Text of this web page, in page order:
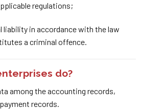
regulations;
liability in accordance with the law
a criminal offence.
do?
among the accounting records,
records.